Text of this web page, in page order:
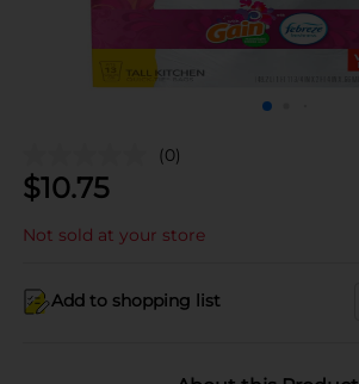
(0)
$10.75
Not sold at your store
Add to shopping list